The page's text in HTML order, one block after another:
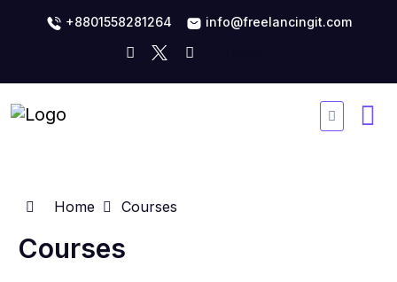
+8801558281264 info@freelancingit.com
Home Courses
Courses